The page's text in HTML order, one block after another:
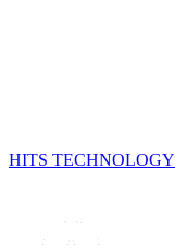
HITS TECHNOLOGY